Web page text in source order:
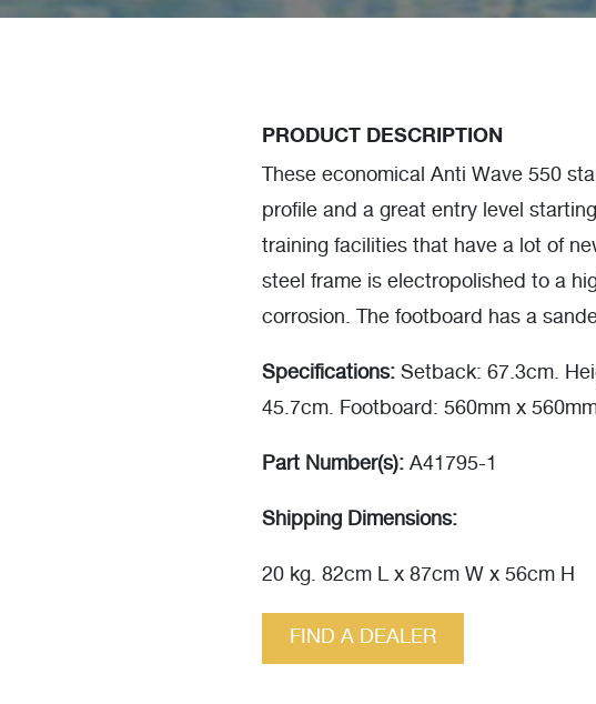
PRODUCT DESCRIPTION
These economical Anti Wave 550
profile and a great entry level
training facilities that have a lot of
steel frame is electropolished to a
corrosion. The footboard has a
Specifications: Setback: 67.3cm.
45.7cm. Footboard: 560mm x
Part Number(s): A41795-1
Shipping Dimensions:
20 kg. 82cm L x 87cm W x 56cm H
FIND A DEALER